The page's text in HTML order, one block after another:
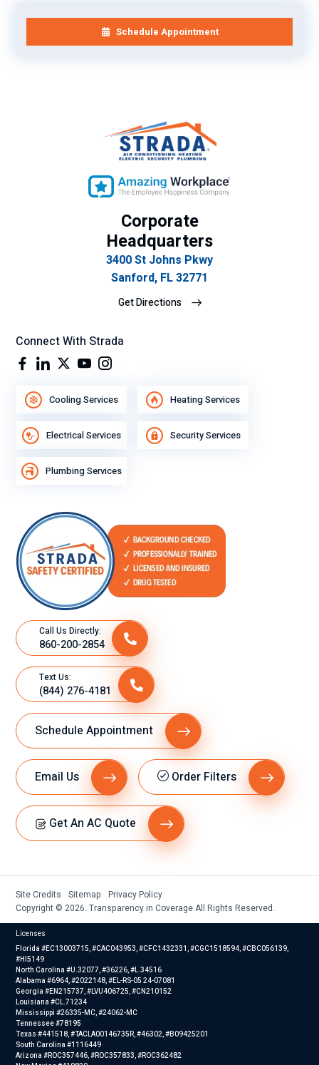
Schedule Appointment
Corporate
Headquarters
3400 St Johns Pkwy
Sanford, FL 32771
Get Directions
Connect With Strada
Cooling Services Heating Services
Electrical Services Security Services
Plumbing Services
Call Us Directly:
860-200-2854
Text Us:
(844) 276-4181
Schedule Appointment
Email Us Order Filters
Get An AC Quote
Site Credits Sitemap
Privacy Policy
Copyright © 2026. Transparency in Coverage All Rights Reserved.
Licenses
Florida #EC13003715, #CAC043953, #CFC1432331, #CGC1518594, #CBC056139,
#HI5149
North Carolina #U.32077, #36226, #L.34516
Alabama #6964, #2022148, #EL-RS-05 24-07081
Georgia #EN215737, #LVU406725, #CN210152
Louisiana #CL.71234
Mississippi #26335-MC, #24062-MC
Tennessee #78195
Texas #441518, #TACLA00146735R, #46302, #B09425201
South Carolina #1116449
Arizona #ROC357446, #ROC357833, #ROC362482